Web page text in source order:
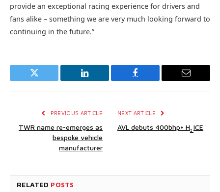
provide an exceptional racing experience for drivers and
fans alike – something we are very much looking forward to
continuing in the future.”
Twitter LinkedIn Facebook Email
PREVIOUS ARTICLE
TWR name re-emerges as
bespoke vehicle
manufacturer
NEXT ARTICLE
AVL debuts 400bhp+ H2 ICE
RELATED POSTS